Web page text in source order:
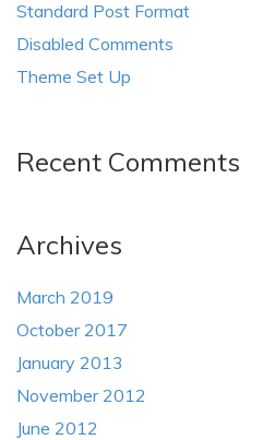
Standard Post Format
Disabled Comments
Theme Set Up
Recent Comments
Archives
March 2019
October 2017
January 2013
November 2012
June 2012